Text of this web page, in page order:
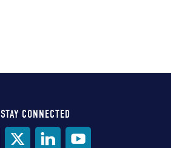
STAY CONNECTED